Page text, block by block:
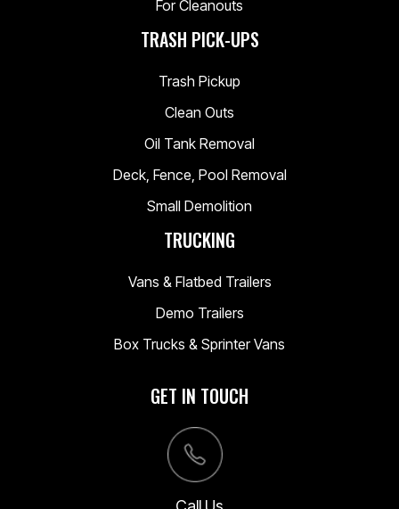
For Cleanouts
TRASH PICK-UPS
Trash Pickup
Clean Outs
Oil Tank Removal
Deck, Fence, Pool Removal
Small Demolition
TRUCKING
Vans & Flatbed Trailers
Demo Trailers
Box Trucks & Sprinter Vans
GET IN TOUCH